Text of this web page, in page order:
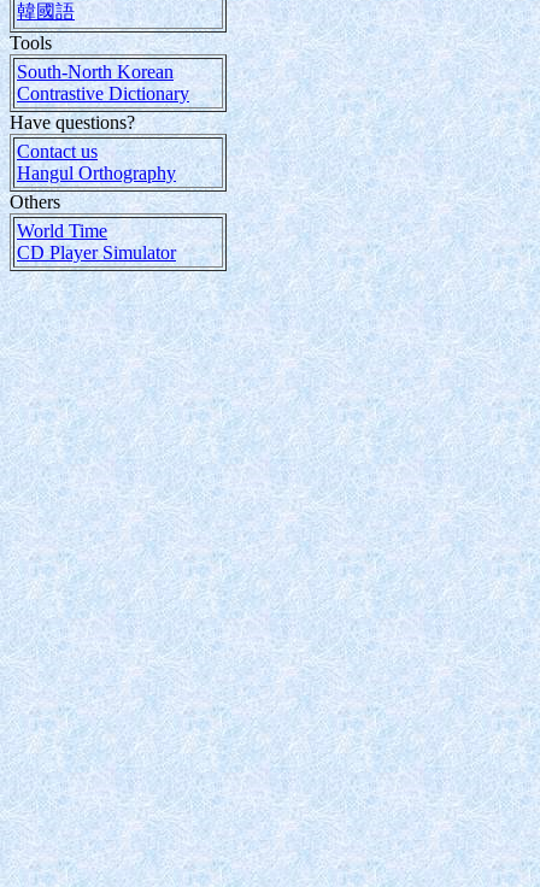
韓國語
Tools
South-North Korean
Contrastive Dictionary
Have questions?
Contact us
Hangul Orthography
Others
World Time
CD Player Simulator